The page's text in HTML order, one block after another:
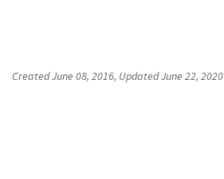
CreatedJune 08, 2016, UpdatedJune 22, 2020